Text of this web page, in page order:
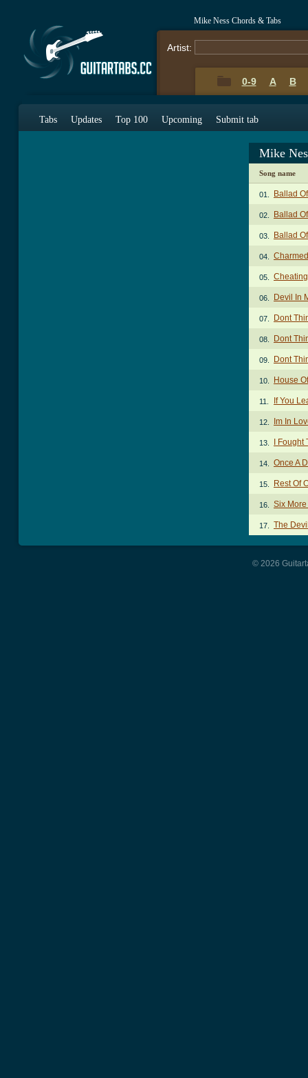
Mike Ness Chords & Tabs
Artist:
0-9 A B
Tabs Updates Top 100 Upcoming Submit tab
Mike
Song name
01. Ballad
02. Ballad
03. Ballad
04.
05.
06. Devil In
07. Dont
08. Dont
09. Dont
10. House
11. If You
12. Im In
13. I
14. Once A
15. Rest Of
16. Six
17. The
© 2026